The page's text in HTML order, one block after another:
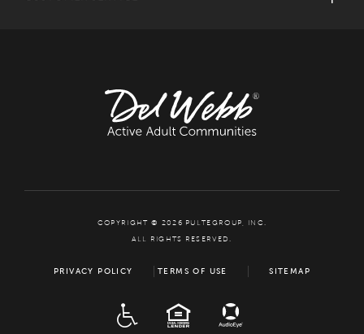
COPYRIGHT © 2026 PULTEGROUP, INC.
ALL RIGHTS RESERVED.
PRIVACY POLICY TERMS OF USE SITEMAP
EQUAL HOUSING